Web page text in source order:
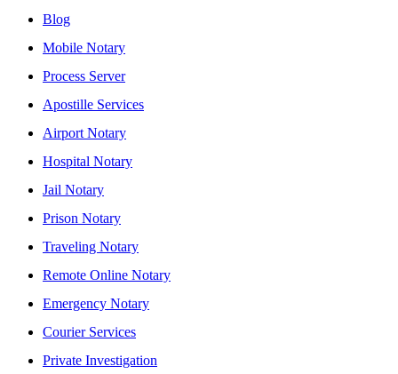
Blog
Mobile Notary
Process Server
Apostille Services
Airport Notary
Hospital Notary
Jail Notary
Prison Notary
Traveling Notary
Remote Online Notary
Emergency Notary
Courier Services
Private Investigation